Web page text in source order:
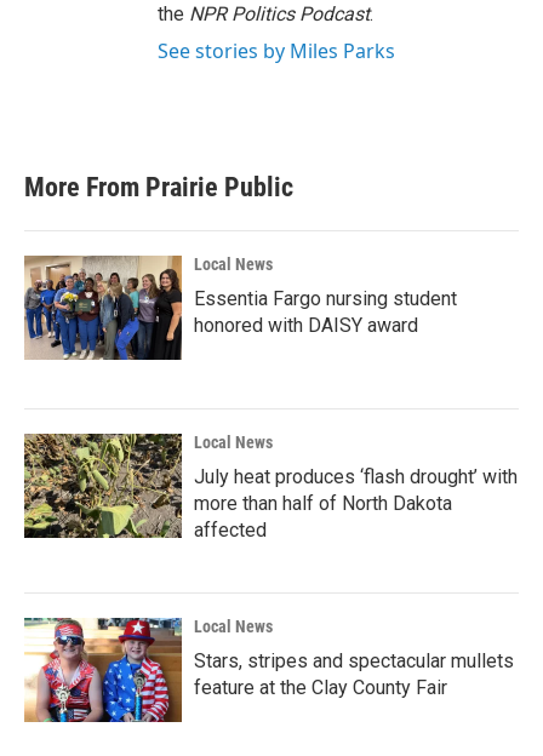
the NPR Politics Podcast.
See stories by Miles Parks
More From Prairie Public
Local News
Essentia Fargo nursing student
honored with DAISY award
Local News
July heat produces ‘flash drought’ with
more than half of North Dakota
affected
Local News
Stars, stripes and spectacular mullets
feature at the Clay County Fair